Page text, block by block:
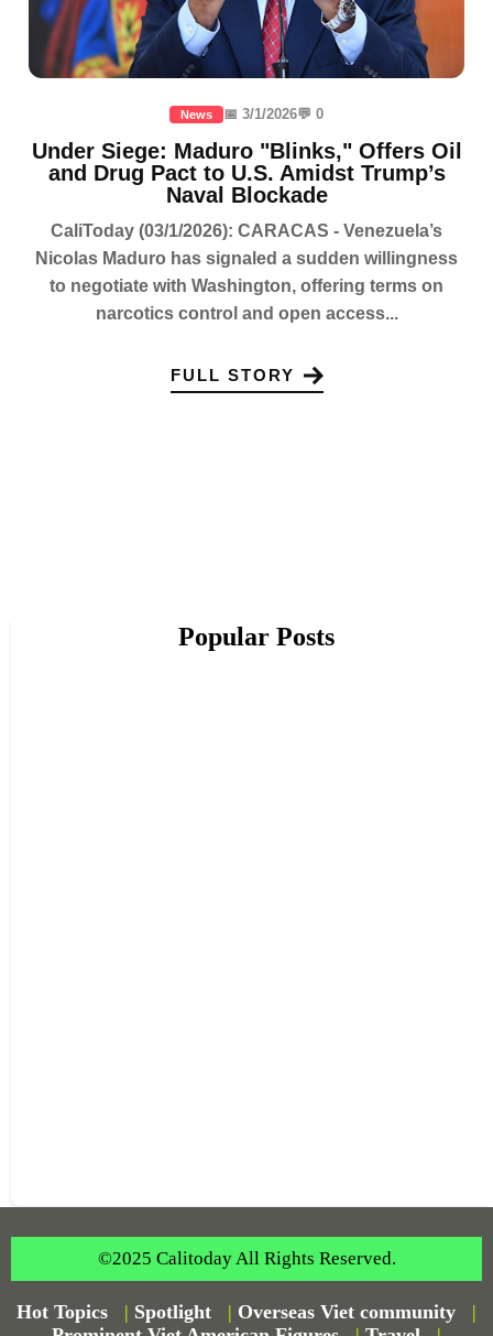
News 📅 3/1/2026💬 0
Under Siege: Maduro "Blinks," Offers Oil
and Drug Pact to U.S. Amidst Trump’s
Naval Blockade
CaliToday (03/1/2026): CARACAS - Venezuela’s
Nicolas Maduro has signaled a sudden willingness
to negotiate with Washington, offering terms on
narcotics control and open access...
FULL STORY
Popular Posts
©2025 Calitoday All Rights Reserved.
Hot Topics | Spotlight | Overseas Viet community
|